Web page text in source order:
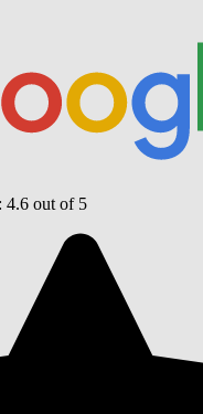
4.6 out of 5